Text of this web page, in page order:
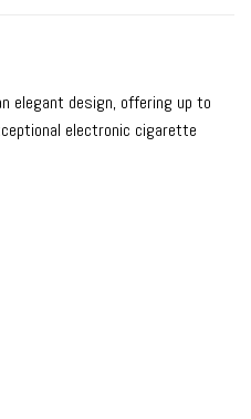
elegant design, offering up to
electronic cigarette